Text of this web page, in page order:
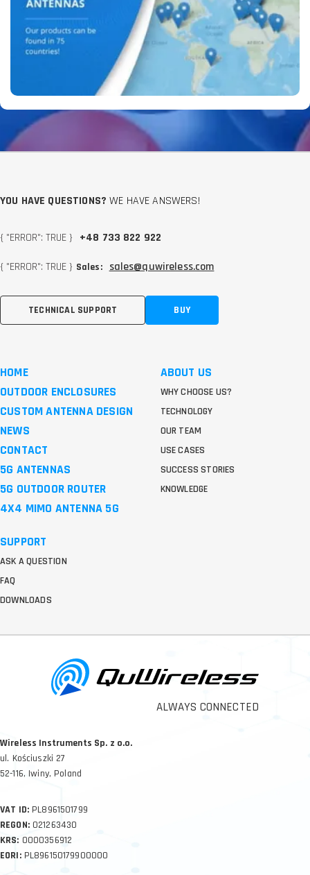
ALWAYS CONNECTED
Wireless Instruments Sp. z o.o.
ul. Kościuszki 27
52-116, Iwiny, Poland
VAT ID:PL8961501799
REGON:021263430
KRS: 0000356912
EORI:PL896150179900000
YOU HAVE QUESTIONS? WE HAVE ANSWERS!
{ "ERROR": TRUE } +48 733 822 922
{ "ERROR": TRUE } Sales: sales@quwireless.com
TECHNICAL SUPPORT BUY
HOME
OUTDOOR ENCLOSURES
CUSTOM ANTENNA DESIGN
NEWS
CONTACT
5G ANTENNAS
5G OUTDOOR ROUTER
4X4 MIMO ANTENNA 5G
ABOUT US
WHY CHOOSE US?
TECHNOLOGY
OUR TEAM
USE CASES
SUCCESS STORIES
KNOWLEDGE
SUPPORT
ASK A QUESTION
FAQ
DOWNLOADS